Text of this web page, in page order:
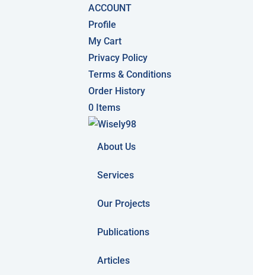
ACCOUNT
Profile
My Cart
Privacy Policy
Terms & Conditions
Order History
0 Items
About Us
Services
Our Projects
Publications
Articles